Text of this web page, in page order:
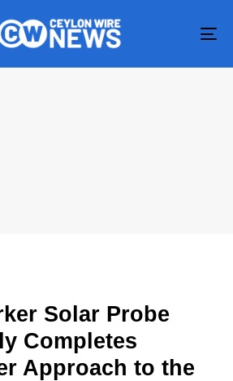
Solar Probe
Completes
Approach to the